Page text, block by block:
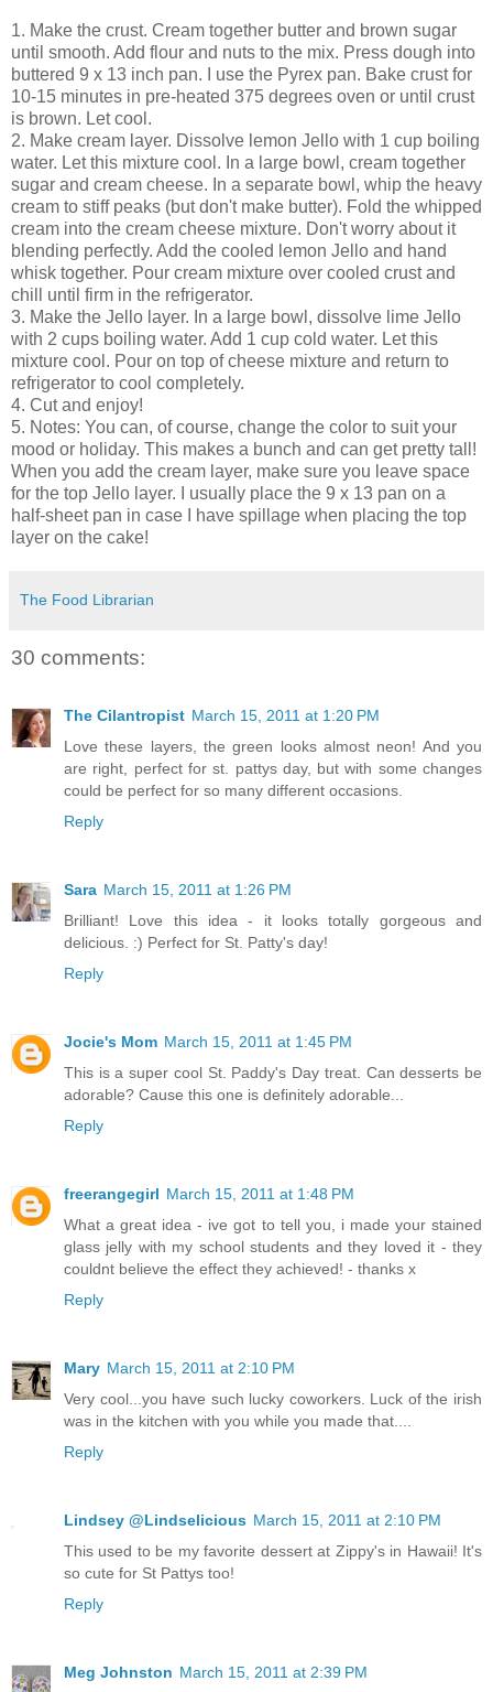
1. Make the crust. Cream together butter and brown sugar
until smooth. Add flour and nuts to the mix. Press dough into
buttered 9 x 13 inch pan. I use the Pyrex pan. Bake crust for
10-15 minutes in pre-heated 375 degrees oven or until crust
is brown. Let cool.
2. Make cream layer. Dissolve lemon Jello with 1 cup boiling
water. Let this mixture cool. In a large bowl, cream together
sugar and cream cheese. In a separate bowl, whip the heavy
cream to stiff peaks (but don't make butter). Fold the whipped
cream into the cream cheese mixture. Don't worry about it
blending perfectly. Add the cooled lemon Jello and hand
whisk together. Pour cream mixture over cooled crust and
chill until firm in the refrigerator.
3. Make the Jello layer. In a large bowl, dissolve lime Jello
with 2 cups boiling water. Add 1 cup cold water. Let this
mixture cool. Pour on top of cheese mixture and return to
refrigerator to cool completely.
4. Cut and enjoy!
5. Notes: You can, of course, change the color to suit your
mood or holiday. This makes a bunch and can get pretty tall!
When you add the cream layer, make sure you leave space
for the top Jello layer. I usually place the 9 x 13 pan on a
half-sheet pan in case I have spillage when placing the top
layer on the cake!
The Food Librarian
30 comments:
The Cilantropist March 15, 2011 at 1:20 PM
Love these layers, the green looks almost neon! And you
are right, perfect for st. pattys day, but with some changes
could be perfect for so many different occasions.
Reply
Sara March 15, 2011 at 1:26 PM
Brilliant! Love this idea - it looks totally gorgeous and
delicious. :) Perfect for St. Patty's day!
Reply
Jocie's Mom March 15, 2011 at 1:45 PM
This is a super cool St. Paddy's Day treat. Can desserts be
adorable? Cause this one is definitely adorable...
Reply
freerangegirl March 15, 2011 at 1:48 PM
What a great idea - ive got to tell you, i made your stained
glass jelly with my school students and they loved it - they
couldnt believe the effect they achieved! - thanks x
Reply
Mary March 15, 2011 at 2:10 PM
Very cool...you have such lucky coworkers. Luck of the irish
was in the kitchen with you while you made that....
Reply
Lindsey @Lindselicious March 15, 2011 at 2:10 PM
This used to be my favorite dessert at Zippy's in Hawaii! It's
so cute for St Pattys too!
Reply
Meg Johnston March 15, 2011 at 2:39 PM